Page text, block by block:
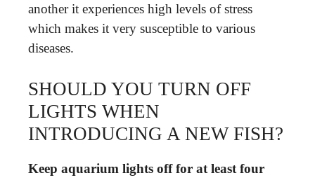
another it experiences high levels of stress
which makes it very susceptible to various
diseases.
SHOULD YOU TURN OFF
LIGHTS WHEN
INTRODUCING A NEW FISH?
Keep aquarium lights off for at least four